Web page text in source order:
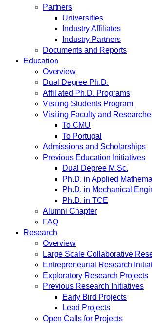
Partners
Universities
Industry Affiliates
Industry Partners
Documents and Reports
Education
Overview
Dual Degree Ph.D.
Affiliated Ph.D. Programs
Visiting Students Program
Visiting Faculty and
To CMU
To Portugal
Admissions and Scholarships
Previous Education Initiatives
Dual Degree M.Sc.
Ph.D. in Applied
Ph.D. in Mechanical
Ph.D. in TCE
Alumni Chapter
FAQ
Research
Overview
Large Scale Collaborative
Entrepreneurial Research
Exploratory Research Projects
Previous Research Initiatives
Early Bird Projects
Lead Projects
Open Calls for Projects